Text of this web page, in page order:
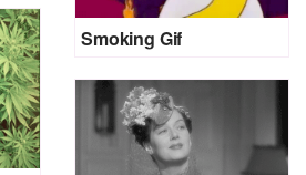
Smoking Gif